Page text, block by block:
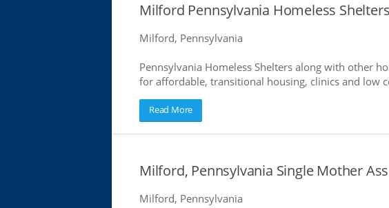
Milford Pennsylvania Homeless Shelters
Milford, Pennsylvania
Pennsylvania Homeless Shelters along with other
for affordable, transitional housing, clinics and low
Read More
Milford, Pennsylvania Single Mother
Milford, Pennsylvania